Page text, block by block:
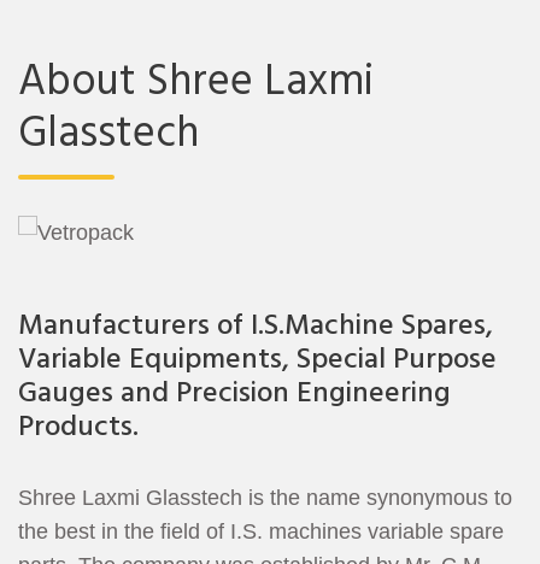
About Shree Laxmi
Glasstech
Manufacturers of I.S.Machine Spares,
Variable Equipments, Special Purpose
Gauges and Precision Engineering
Products.
Shree Laxmi Glasstech is the name synonymous to
the best in the field of I.S. machines variable spare